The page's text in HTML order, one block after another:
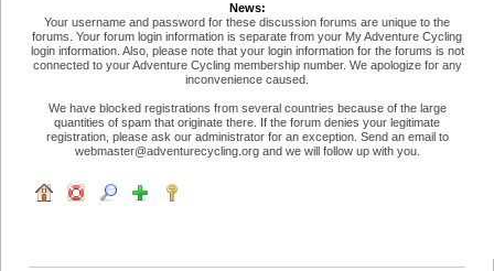
News:
Your username and password for these discussion forums are unique to the
forums. Your forum login information is separate from your My Adventure Cycling
login information. Also, please note that your login information for the forums is not
connected to your Adventure Cycling membership number. We apologize for any
inconvenience caused.
We have blocked registrations from several countries because of the large
quantities of spam that originate there. If the forum denies your legitimate
registration, please ask our administrator for an exception. Send an email to
webmaster@adventurecycling.org and we will follow up with you.